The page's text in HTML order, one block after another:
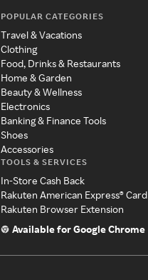
POPULAR CATEGORIES
Travel & Vacations
Clothing
Food, Drinks & Restaurants
Home & Garden
Beauty & Wellness
Electronics
Banking & Finance Tools
Shoes
Accessories
TOOLS & SERVICES
In-Store Cash Back
Rakuten American Express® Card
Rakuten Browser Extension
Available for Google Chrome